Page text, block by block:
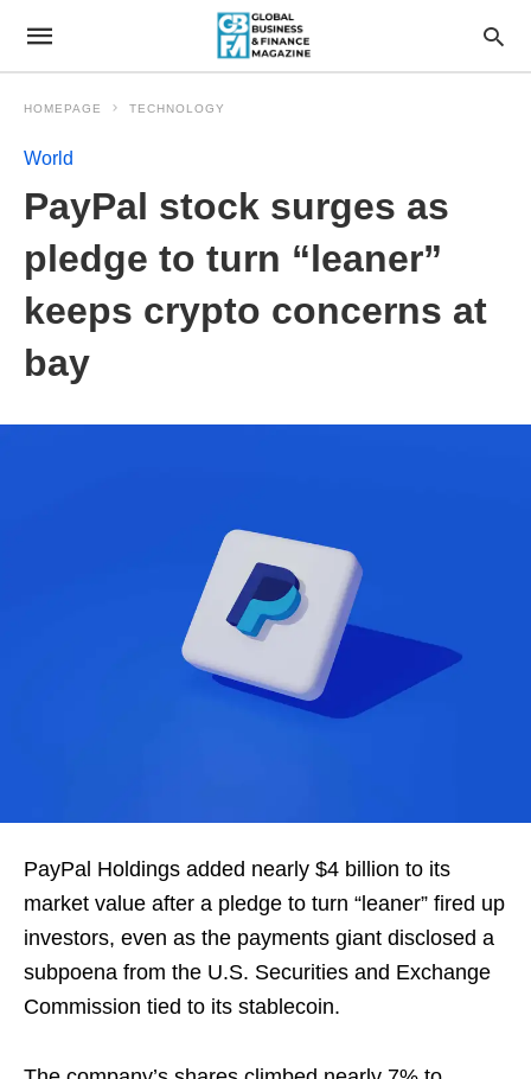
HOMEPAGE TECHNOLOGY
World
PayPal stock surges as
pledge to turn “leaner”
keeps crypto concerns at
bay
PayPal Holdings added nearly $4 billion to its
market value after a pledge to turn “leaner” fired up
investors, even as the payments giant disclosed a
subpoena from the U.S. Securities and Exchange
Commission tied to its stablecoin.